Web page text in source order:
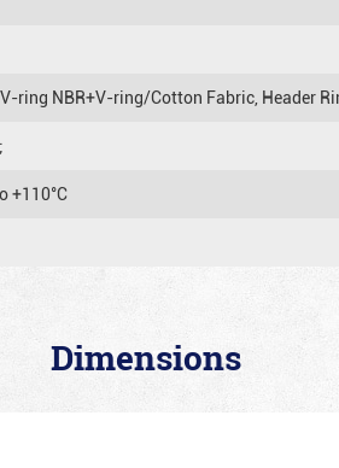
V-ring NBR+V-ring/Cotton Fabric, Header
+110°C
Dimensions